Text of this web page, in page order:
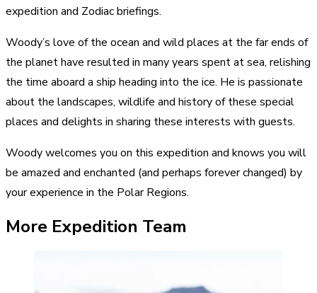
expedition and Zodiac briefings.
Woody’s love of the ocean and wild places at the far ends of
the planet have resulted in many years spent at sea, relishing
the time aboard a ship heading into the ice. He is passionate
about the landscapes, wildlife and history of these special
places and delights in sharing these interests with guests.
Woody welcomes you on this expedition and knows you will
be amazed and enchanted (and perhaps forever changed) by
your experience in the Polar Regions.
More Expedition Team